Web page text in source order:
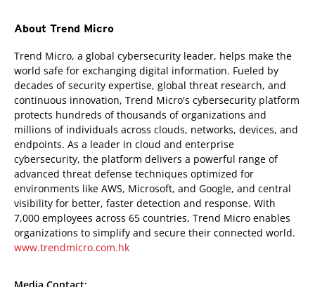
About Trend Micro
Trend Micro, a global cybersecurity leader, helps make the
world safe for exchanging digital information. Fueled by
decades of security expertise, global threat research, and
continuous innovation, Trend Micro's cybersecurity platform
protects hundreds of thousands of organizations and
millions of individuals across clouds, networks, devices, and
endpoints. As a leader in cloud and enterprise
cybersecurity, the platform delivers a powerful range of
advanced threat defense techniques optimized for
environments like AWS, Microsoft, and Google, and central
visibility for better, faster detection and response. With
7,000 employees across 65 countries, Trend Micro enables
organizations to simplify and secure their connected world.
www.trendmicro.com.hk